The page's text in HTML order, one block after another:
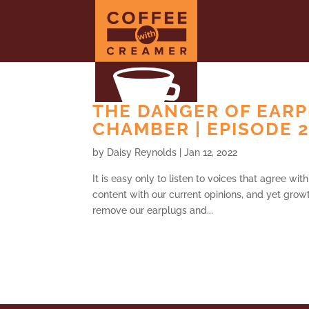
THE DANGER OF
CHAMBER | EPISODE
by Daisy Reynolds |Jan 12, 2022
It is easy only to listen to voices that agree
content with our current opinions, and yet
remove our earplugs and...